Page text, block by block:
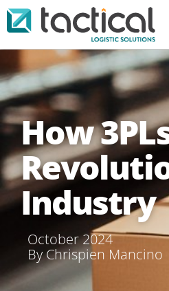
How
Industry
October 2024
ByChrispien Mancino